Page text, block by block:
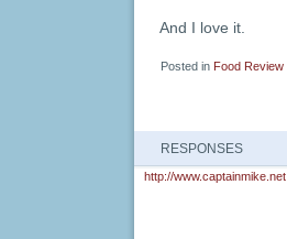
And I love it.
Posted in Food Review
RESPONSES
http://www.captainmike.net